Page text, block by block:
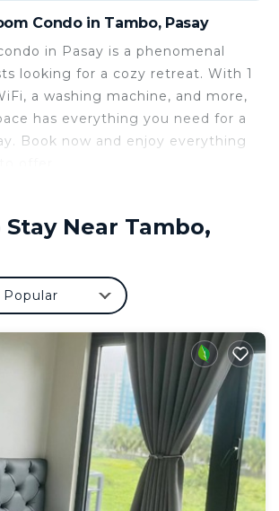
Condo in Tambo, Pasay
in Pasay is a phenomenal
looking for a cozy retreat. With 1
a washing machine, and more,
has everything you need for a
Book now and enjoy everything
Air Conditioner, for your
Condo features many amenities
to stay for a few days, a
a longer vacation with family,
The rental Condo has 1 Bedroom
to make you feel right at home.
this Condo has the amenities you
that makes this a great choice
Enjoy your stay in Tambo at this
Stay Near Tambo,
Popular